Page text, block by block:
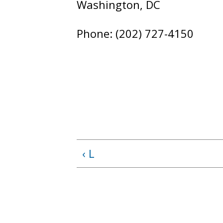
Washington, DC
Phone: (202) 727-4150
‹ L